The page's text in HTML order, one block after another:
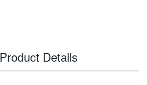
Product Details